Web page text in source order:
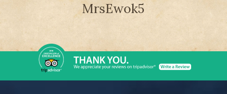
MrsEwok5